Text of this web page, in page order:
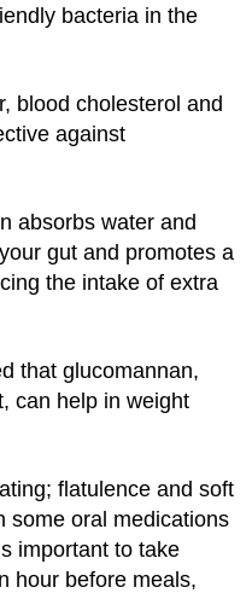
bacteria in the
blood cholesterol and
against
absorbs water and
gut and promotes a
the intake of extra
that glucomannan,
can help in weight
flatulence and soft
some oral medications
important to take
hour before meals,